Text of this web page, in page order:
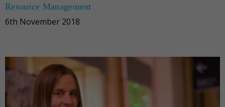
Resource Management
6th November 2018